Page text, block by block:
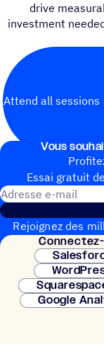
drive
investment
Attend all sessions
Vous
Essai gratuit
Rejoignez des
Google